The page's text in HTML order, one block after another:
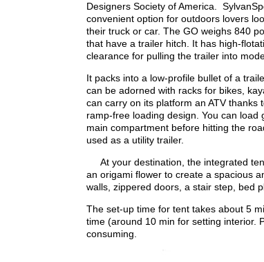
Designers Society of America.
convenient option for outdoors lovers
their truck or car. The GO weighs 840
that have a trailer hitch. It has high-
clearance for pulling the trailer into
It packs into a low-profile bullet of a
can be adorned with racks for bikes,
can carry on its platform an ATV
ramp-free loading design. You can
main compartment before hitting the
used as a utility trailer.
At your destination, the integrated
an origami flower to create a spacious
walls, zippered doors, a stair step, bed
The set-up time for tent takes about 5
time (around 10 min for setting interior.
consuming.